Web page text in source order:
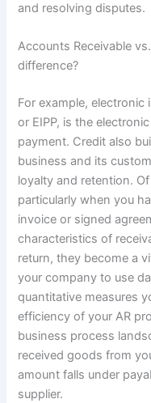
and resolving disputes.
Accounts Receivable
difference?
For example,
or EIPP, is the
payment. Credit also
business and its
loyalty and retention.
particularly when you
invoice or signed
characteristics of
return, they become a
your company to use
quantitative measures
efficiency of your AR
business process
received goods from
amount falls under
supplier.